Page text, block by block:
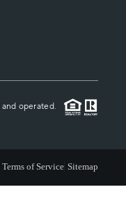
operated.
of Service Sitemap